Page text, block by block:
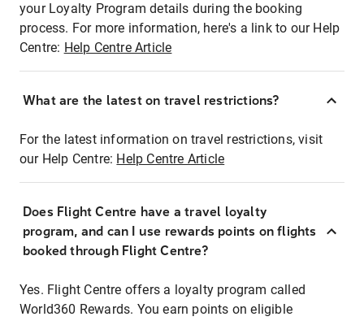
your Loyalty Program details during the booking
process. For more information, here's a link to our Help
Centre: Help Centre Article
What are the latest on travel restrictions?
For the latest information on travel restrictions, visit
our Help Centre: Help Centre Article
Does Flight Centre have a travel loyalty
program, and can I use rewards points on flights
booked through Flight Centre?
Yes. Flight Centre offers a loyalty program called
World360 Rewards. You earn points on eligible